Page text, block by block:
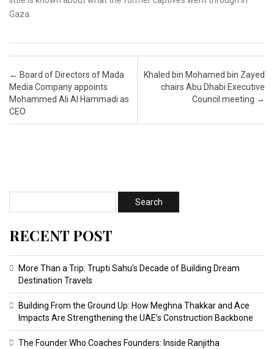
Gaza.
Post navigation
← Board of Directors of Mada
Media Company appoints
Mohammed Ali Al Hammadi as
CEO
Khaled bin Mohamed bin Zayed
chairs Abu Dhabi Executive
Council meeting →
RECENT POST
More Than a Trip: Trupti Sahu’s Decade of Building Dream
Destination Travels
Building From the Ground Up: How Meghna Thakkar and Ace
Impacts Are Strengthening the UAE’s Construction Backbone
The Founder Who Coaches Founders: Inside Ranjitha